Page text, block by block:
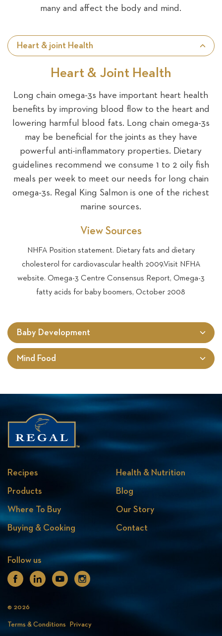
many and affect the body and mind.
Heart & joint Health
Heart & Joint Health
Long chain omega-3s have important heart health
benefits by improving blood flow to the heart and
lowering harmful blood fats. Long chain omega-3s
may be beneficial for the joints as they have
powerful anti-inflammatory properties. Dietary
guidelines recommend we consume 1 to 2 oily fish
meals per week to meet our needs for long chain
omega-3s. Regal King Salmon is one of the richest
marine sources.
View Sources
NHFA Position statement. Dietary fats and dietary
cholesterol for cardiovascular health 2009.Visit NFHA
website. Omega-3 Centre Consensus Report, Omega-3
fatty acids for baby boomers, October 2008
Baby Development
Mind Food
Recipes
Products
Where To Buy
Buying & Cooking
Health & Nutrition
Blog
Our Story
Contact
Follow us
Facebook
LinkedinYoutube
© 2026
Terms & Conditions Privacy